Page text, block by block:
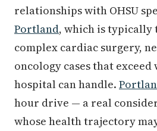
relationships with OHSU
Portland, which is typically
complex cardiac surgery,
oncology cases that
hospital can handle.
hour drive — a real
whose health trajectory